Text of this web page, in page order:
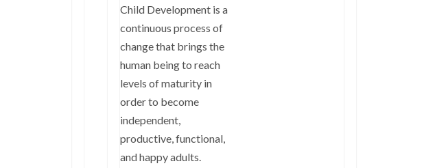
Child Development is a
continuous process of
change that brings the
human being to reach
levels of maturity in
order to become
independent,
productive, functional,
and happy adults.